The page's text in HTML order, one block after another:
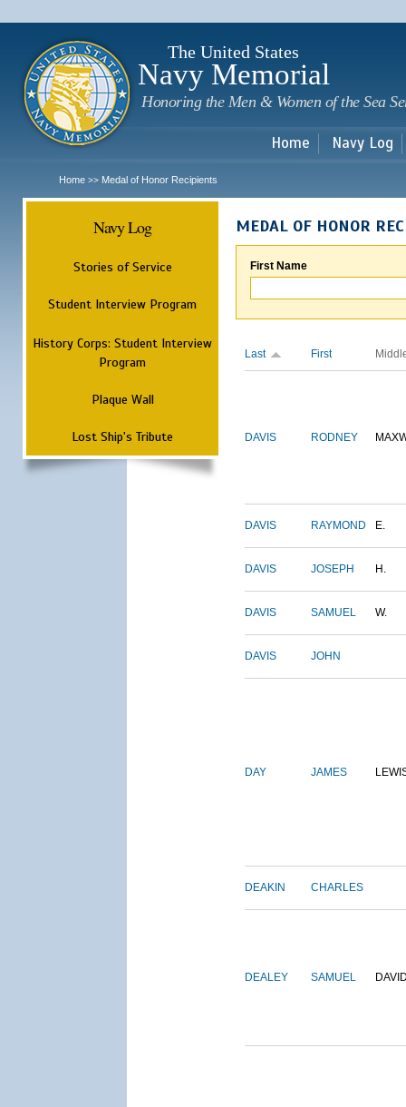
The United States
Navy Memorial
Honoring the Men & Women of the Sea
Home Navy Log
Home >> Medal of Honor Recipients
Navy Log
Stories of Service
Student Interview Program
History Corps: Student Interview
Program
Plaque Wall
Lost Ship's Tribute
MEDAL OF HONOR
First Name
Last First
DAVIS RODNEY
DAVIS RAYMOND E.
DAVIS JOSEPH H.
DAVIS SAMUEL W.
DAVIS JOHN
DAY JAMES
DEAKIN CHARLES
DEALEY SAMUEL